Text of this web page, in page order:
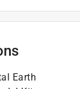
Earth